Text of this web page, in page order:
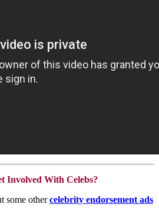
Involved With Celebs?
some othercelebrity endorsement ads